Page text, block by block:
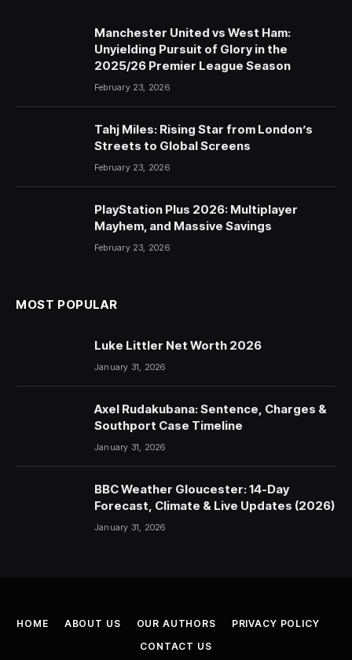
Manchester United vs West Ham:
Unyielding Pursuit of Glory in the
2025/26 Premier League Season
February 23, 2026
Tahj Miles: Rising Star from London’s
Streets to Global Screens
February 23, 2026
PlayStation Plus 2026: Multiplayer
Mayhem, and Massive Savings
February 23, 2026
MOST POPULAR
Luke Littler Net Worth 2026
January 31, 2026
Axel Rudakubana: Sentence, Charges &
Southport Case Timeline
January 31, 2026
BBC Weather Gloucester: 14-Day
Forecast, Climate & Live Updates (2026)
January 31, 2026
HOME ABOUT US OUR AUTHORS
PRIVACY POLICY
CONTACT US